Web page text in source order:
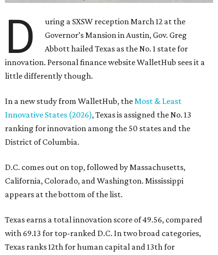
D
uring a SXSW reception March 12 at the
Governor’s Mansion in Austin, Gov. Greg
Abbott hailed Texas as the No. 1 state for
innovation. Personal finance website WalletHub sees it a
little differently though.
In a new study from WalletHub, theMost & Least
Innovative States (2026), Texas is assigned the No. 13
ranking for innovation among the 50 states and the
District of Columbia.
D.C. comes out on top, followed by Massachusetts,
California, Colorado, and Washington. Mississippi
appears at the bottom of the list.
Texas earns a total innovation score of 49.56, compared
with 69.13 for top-ranked D.C. In two broad categories,
Texas ranks 12th for human capital and 13th for